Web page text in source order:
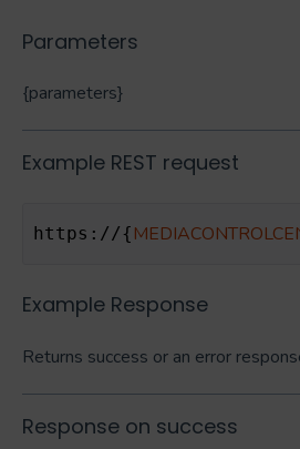
Parameters
{parameters}
Example REST request
https://{
Example Response
Returns success or an error
Response on success